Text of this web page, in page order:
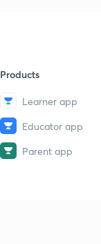
Products
Learner app
Educator app
Parent app